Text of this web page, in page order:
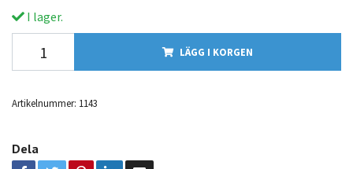
I lager.
LÄGG I KORGEN
Artikelnummer: 1143
Dela